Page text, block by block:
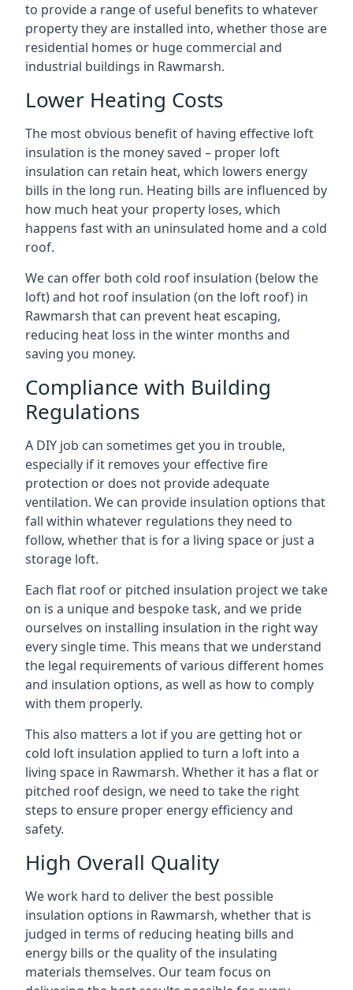
to provide a range of useful benefits to whatever
property they are installed into, whether those are
residential homes or huge commercial and
industrial buildings in Rawmarsh.
Lower Heating Costs
The most obvious benefit of having effective loft
insulation is the money saved – proper loft
insulation can retain heat, which lowers energy
bills in the long run. Heating bills are influenced by
how much heat your property loses, which
happens fast with an uninsulated home and a cold
roof.
We can offer both cold roof insulation (below the
loft) and hot roof insulation (on the loft roof) in
Rawmarsh that can prevent heat escaping,
reducing heat loss in the winter months and
saving you money.
Compliance with Building
Regulations
A DIY job can sometimes get you in trouble,
especially if it removes your effective fire
protection or does not provide adequate
ventilation. We can provide insulation options that
fall within whatever regulations they need to
follow, whether that is for a living space or just a
storage loft.
Each flat roof or pitched insulation project we take
on is a unique and bespoke task, and we pride
ourselves on installing insulation in the right way
every single time. This means that we understand
the legal requirements of various different homes
and insulation options, as well as how to comply
with them properly.
This also matters a lot if you are getting hot or
cold loft insulation applied to turn a loft into a
living space in Rawmarsh. Whether it has a flat or
pitched roof design, we need to take the right
steps to ensure proper energy efficiency and
safety.
High Overall Quality
We work hard to deliver the best possible
insulation options in Rawmarsh, whether that is
judged in terms of reducing heating bills and
energy bills or the quality of the insulating
materials themselves. Our team focus on